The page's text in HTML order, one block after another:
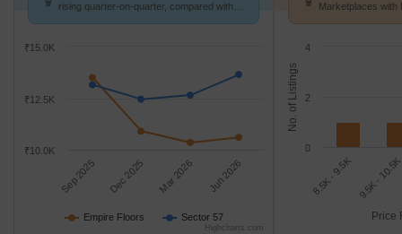
rising quarter-on-quarter, compared with
Empire Floors Sector 57
Sep 2025 Dec 2025 Mar 2026 Jun 2026
₹10.0K
₹12.5K
₹15.0K
Highcharts.com
Marketplaces with
Price
No. of Listings
8.5K - 9.5K 9.5K -
0
2
4